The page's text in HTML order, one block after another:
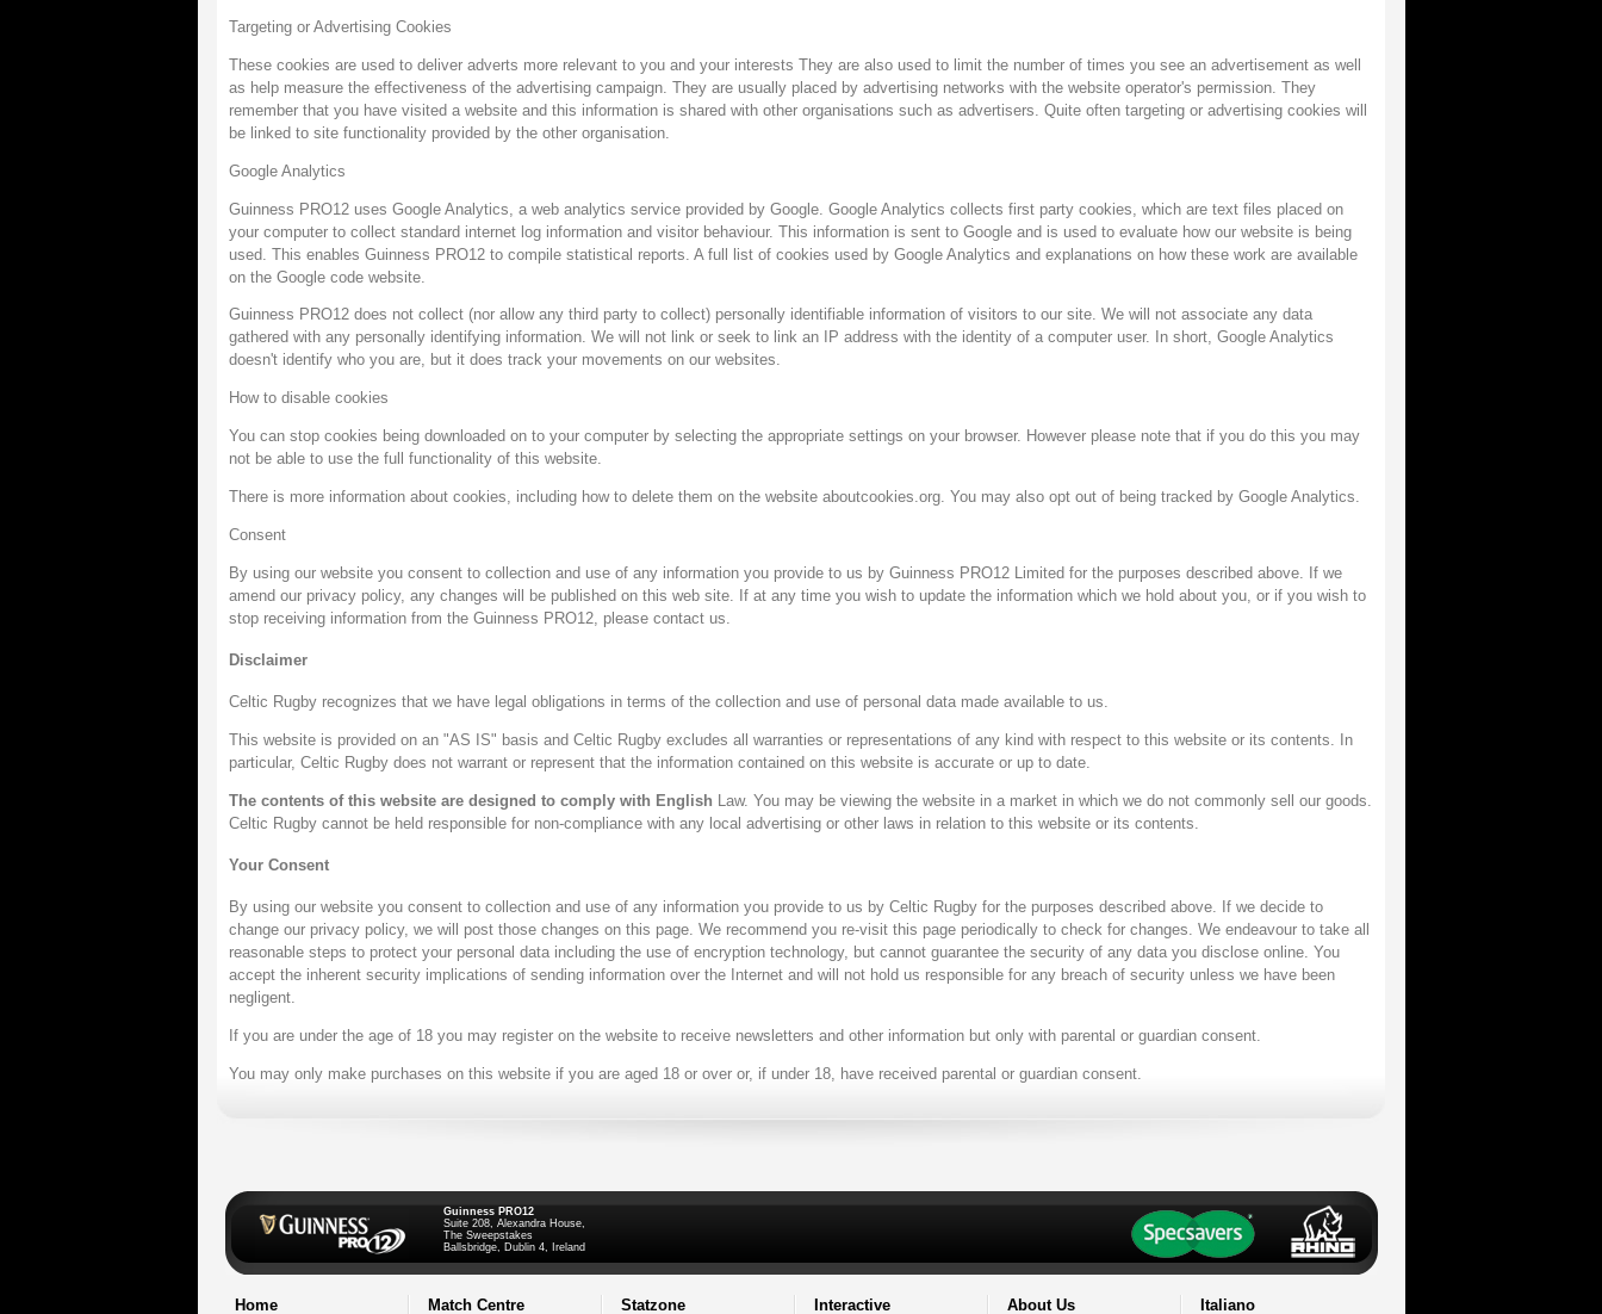
Targeting or Advertising Cookies
These cookies are used to deliver adverts more relevant to you and your interests They are also used to limit the number of times you see an advertisement as well
as help measure the effectiveness of the advertising campaign. They are usually placed by advertising networks with the website operator's permission. They
remember that you have visited a website and this information is shared with other organisations such as advertisers. Quite often targeting or advertising cookies will
be linked to site functionality provided by the other organisation.
Google Analytics
Guinness PRO12 uses Google Analytics, a web analytics service provided by Google. Google Analytics collects first party cookies, which are text files placed on
your computer to collect standard internet log information and visitor behaviour. This information is sent to Google and is used to evaluate how our website is being
used. This enables Guinness PRO12 to compile statistical reports. A full list of cookies used by Google Analytics and explanations on how these work are available
on the Google code website.
Guinness PRO12 does not collect (nor allow any third party to collect) personally identifiable information of visitors to our site. We will not associate any data
gathered with any personally identifying information. We will not link or seek to link an IP address with the identity of a computer user. In short, Google Analytics
doesn't identify who you are, but it does track your movements on our websites.
How to disable cookies
You can stop cookies being downloaded on to your computer by selecting the appropriate settings on your browser. However please note that if you do this you may
not be able to use the full functionality of this website.
There is more information about cookies, including how to delete them on the website aboutcookies.org. You may also opt out of being tracked by Google Analytics.
Consent
By using our website you consent to collection and use of any information you provide to us by Guinness PRO12 Limited for the purposes described above. If we
amend our privacy policy, any changes will be published on this web site. If at any time you wish to update the information which we hold about you, or if you wish to
stop receiving information from the Guinness PRO12, please contact us.
Disclaimer
Celtic Rugby recognizes that we have legal obligations in terms of the collection and use of personal data made available to us.
This website is provided on an "AS IS" basis and Celtic Rugby excludes all warranties or representations of any kind with respect to this website or its contents. In
particular, Celtic Rugby does not warrant or represent that the information contained on this website is accurate or up to date.
The contents of this website are designed to comply with English Law. You may be viewing the website in a market in which we do not commonly sell our goods.
Celtic Rugby cannot be held responsible for non-compliance with any local advertising or other laws in relation to this website or its contents.
Your Consent
By using our website you consent to collection and use of any information you provide to us by Celtic Rugby for the purposes described above. If we decide to
change our privacy policy, we will post those changes on this page. We recommend you re-visit this page periodically to check for changes. We endeavour to take all
reasonable steps to protect your personal data including the use of encryption technology, but cannot guarantee the security of any data you disclose online. You
accept the inherent security implications of sending information over the Internet and will not hold us responsible for any breach of security unless we have been
negligent.
If you are under the age of 18 you may register on the website to receive newsletters and other information but only with parental or guardian consent.
You may only make purchases on this website if you are aged 18 or over or, if under 18, have received parental or guardian consent.
Guinness PRO12
Suite 208, Alexandra House,
The Sweepstakes
Ballsbridge, Dublin 4, Ireland
Home Match Centre Statzone Interactive About Us Italiano